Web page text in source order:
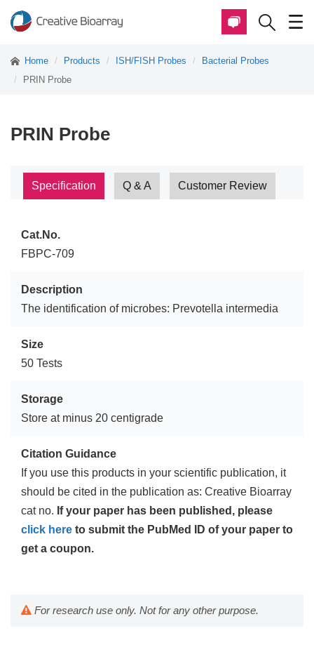
Home Products ISH/FISH Probes
Bacterial Probes
PRIN Probe
PRIN Probe
Specification Q & A Customer Review
Cat.No.
FBPC-709
Description
The identification of microbes: Prevotella intermedia
Size
50 Tests
Storage
Store at minus 20 centigrade
Citation Guidance
If you use this products in your scientific publication, it
should be cited in the publication as: Creative Bioarray
cat no. If your paper has been published, please
click here to submit the PubMed ID of your paper to
get a coupon.
For research use only. Not for any other purpose.